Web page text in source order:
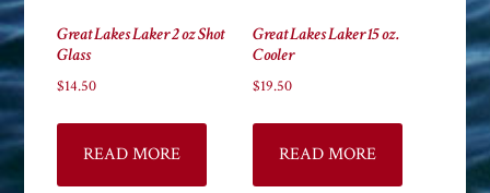
Great Lakes Laker 2 oz Shot
Glass
$14.50
READ MORE
Great Lakes Laker 15 oz.
Cooler
$19.50
READ MORE